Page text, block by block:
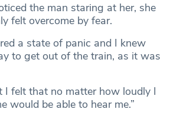
the man staring at her, she
felt overcome by fear.
a state of panic and I knew
to get out of the train, as it was
I felt that no matter how loudly I
would be able to hear me.”